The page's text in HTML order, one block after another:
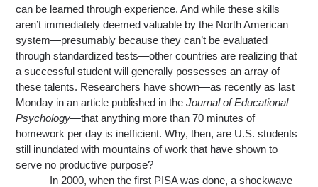
can be learned through experience. And while these skills
aren’t immediately deemed valuable by the North American
system—presumably because they can’t be evaluated
through standardized tests—other countries are realizing that
a successful student will generally possesses an array of
these talents. Researchers have shown—as recently as last
Monday in an article published in the Journal of Educational
Psychology—that anything more than 70 minutes of
homework per day is inefficient. Why, then, are U.S. students
still inundated with mountains of work that have shown to
serve no productive purpose?
In 2000, when the first PISA was done, a shockwave